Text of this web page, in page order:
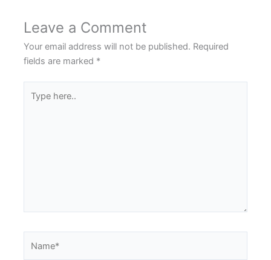
Leave a Comment
Your email address will not be published. Required
fields are marked *
here..